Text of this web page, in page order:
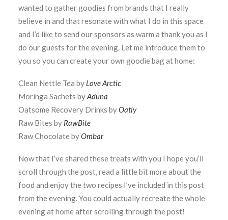
wanted to gather goodies from brands that I really
believe in and that resonate with what I do in this space
and I’d like to send our sponsors as warm a thank you as I
do our guests for the evening. Let me introduce them to
you so you can create your own goodie bag at home:
Clean Nettle Tea by Love Arctic
Moringa Sachets byAduna
Oatsome Recovery Drinks byOatly
Raw Bites by RawBite
Raw Chocolate byOmbar
Now that I’ve shared these treats with you I hope you’ll
scroll through the post, read a little bit more about the
food and enjoy the two recipes I’ve included in this post
from the evening. You could actually recreate the whole
evening at home after scrolling through the post!